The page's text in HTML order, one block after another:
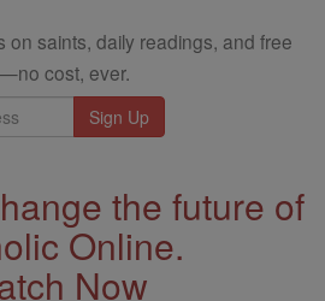
on saints, daily readings, and free
cost, ever.
the future of
Online.
Now